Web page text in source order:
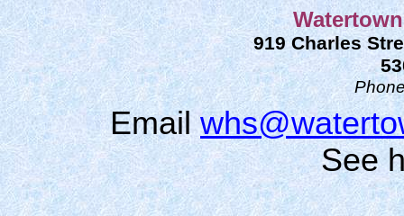
919 Charles
Email
See